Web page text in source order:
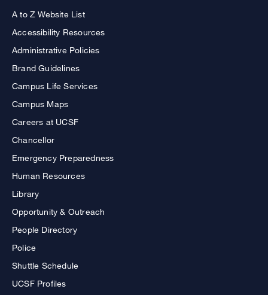
A to Z Website List
Accessibility Resources
Administrative Policies
Brand Guidelines
Campus Life Services
Campus Maps
Careers at UCSF
Chancellor
Emergency Preparedness
Human Resources
Library
Opportunity & Outreach
People Directory
Police
Shuttle Schedule
UCSF Profiles